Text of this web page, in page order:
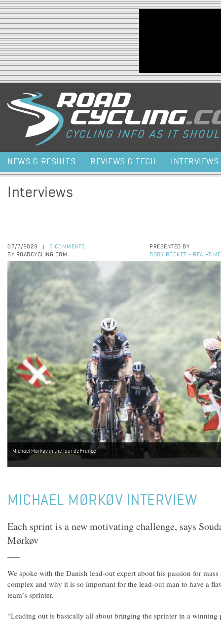
Jump to navigation
NEWS & RESULTS REVIEWS & TECH INTERVIEWS
Interviews
07/7/2023
0 COMMENTS
BY ROADCYCLING.COM
PRESENTED BY
BODY ROCKET - REAL-
Michael Mørkøv in the Tour de France
MICHAEL MØRKØV INTERVIEW
Each sprint is a new motivating challenge, says
Mørkøv
We spoke with the Danish lead-out expert about his passion for
complex and why it is so important for the lead-out man to have a
team’s sprinter.
“Leading out is basically all about bringing the sprinter in a